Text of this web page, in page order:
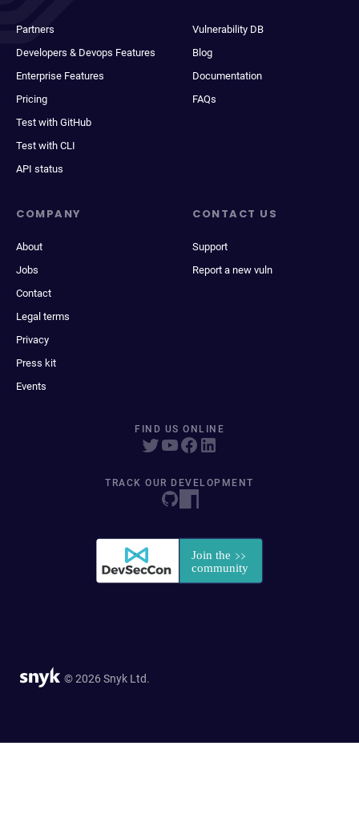
Partners
Developers & Devops Features
Enterprise Features
Pricing
Test with GitHub
Test with CLI
API status
Vulnerability DB
Blog
Documentation
FAQs
COMPANY
About
Jobs
Contact
Legal terms
Privacy
Press kit
Events
CONTACT US
Support
Report a new vuln
FIND US ONLINE
TRACK OUR DEVELOPMENT
© 2026 Snyk Ltd.